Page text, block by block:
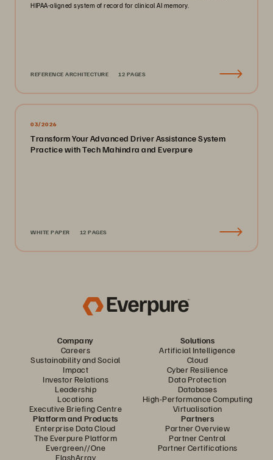
HIPAA-aligned system of record for clinical AI memory.
REFERENCE ARCHITECTURE 12 PAGES
03/2026
Transform Your Advanced Driver Assistance System
Practice with Tech Mahindra and Everpure
WHITE PAPER 12 PAGES
Company
Careers
Sustainability and Social
Impact
Investor Relations
Leadership
Locations
Executive Briefing Centre
Solutions
Artificial Intelligence
Cloud
Cyber Resilience
Data Protection
Databases
High-Performance Computing
Virtualisation
Platform and Products
Enterprise Data Cloud
The Everpure Platform
Evergreen//One
FlashArray
Partners
Partner Overview
Partner Central
Partner Certifications